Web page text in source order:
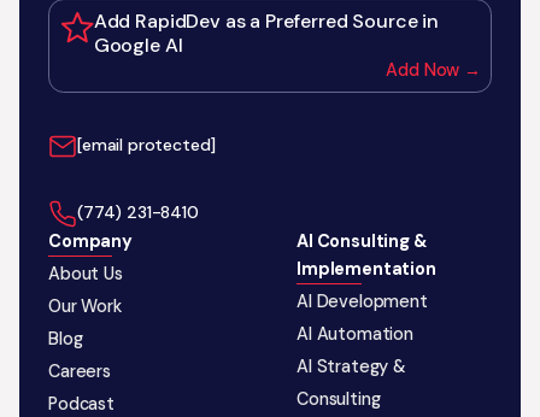
Add RapidDev as a Preferred Source in
Google AI
Add Now →
[email protected]
‪(774) 231-8410‬
Company
About Us
Our Work
Blog
Careers
Podcast
AI Consulting &
Implementation
AI Development
AI Automation
AI Strategy &
Consulting